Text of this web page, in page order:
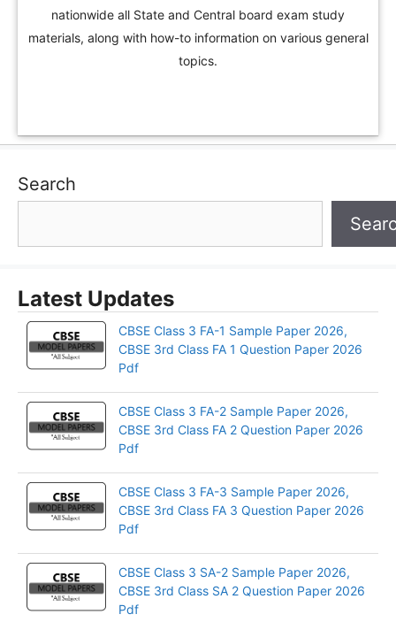
nationwide all State and Central board exam study
materials, along with how-to information on various general
topics.
Search
Latest Updates
CBSE Class 3 FA-1 Sample Paper 2026,
CBSE 3rd Class FA 1 Question Paper 2026
Pdf
CBSE Class 3 FA-2 Sample Paper 2026,
CBSE 3rd Class FA 2 Question Paper 2026
Pdf
CBSE Class 3 FA-3 Sample Paper 2026,
CBSE 3rd Class FA 3 Question Paper 2026
Pdf
CBSE Class 3 SA-2 Sample Paper 2026,
CBSE 3rd Class SA 2 Question Paper 2026
Pdf